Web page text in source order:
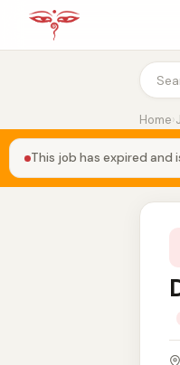
Home›
This job has expired